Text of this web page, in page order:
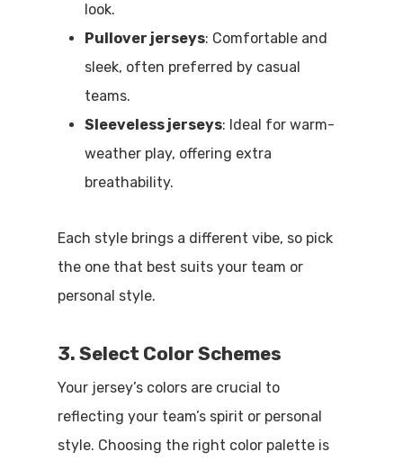
look.
Pullover jerseys: Comfortable and
sleek, often preferred by casual
teams.
Sleeveless jerseys: Ideal for warm-
weather play, offering extra
breathability.
Each style brings a different vibe, so pick
the one that best suits your team or
personal style.
3. Select Color Schemes
Your jersey’s colors are crucial to
reflecting your team’s spirit or personal
style. Choosing the right color palette is